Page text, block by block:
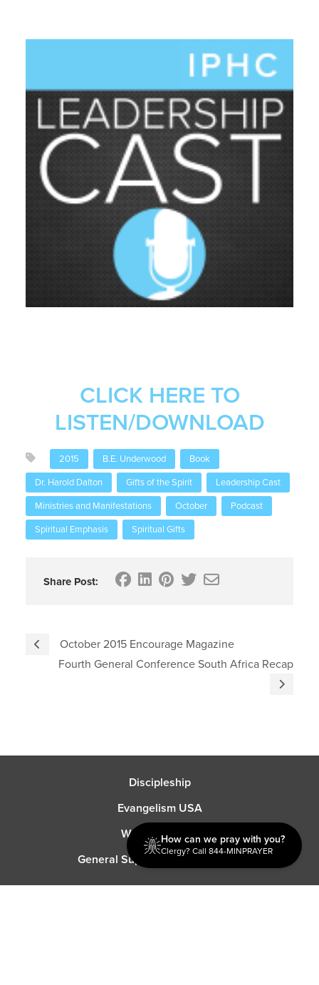
CLICK HERE TO
LISTEN/DOWNLOAD
2015 B.E. Underwood
Book
Dr. Harold Dalton
Gifts of the Spirit
Leadership Cast
Ministries and Manifestations
October
Podcast
Spiritual Emphasis
Spiritual Gifts
Share Post:
October 2015 Encourage Magazine
Fourth General Conference South Africa Recap
Discipleship
Evangelism USA
World Missions
General Superintendent's Office
How can we pray with you?
Clergy? Call 844-MINPRAYER